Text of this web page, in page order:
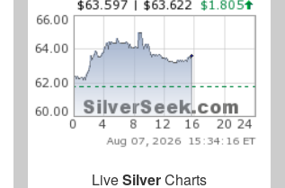
LiveSilverCharts